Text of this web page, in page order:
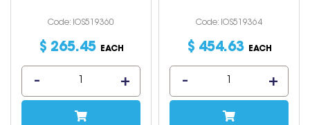
Code: IOS519360
$ 265.45 EACH
Code: IOS519364
$ 454.63 EACH